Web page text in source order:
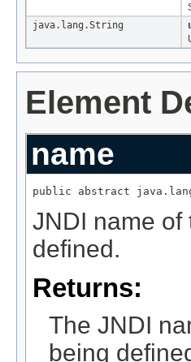
java.lang.String
Element
name
public abstract
JNDI name of
defined.
Returns:
The JNDI
being